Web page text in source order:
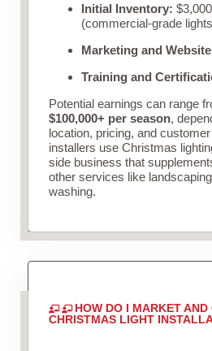
Initial Inventory:
(commercial-grade
Marketing and
Training and
Potential earnings can range
$100,000+ per season,
location, pricing, and
installers use Christmas
side business that
other services like
washing.
HOW DO I MARKET AND
CHRISTMAS LIGHT